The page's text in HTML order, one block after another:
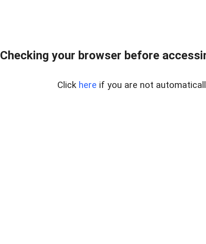
Checking your browser before
Click here if you are not